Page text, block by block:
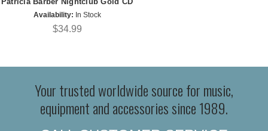
Availability: In Stock
$34.99
Your trusted worldwide source for music,
equipment and accessories since 1989.